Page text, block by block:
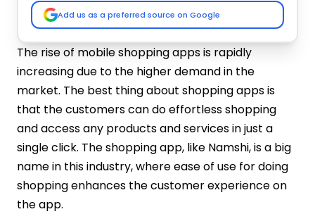
The rise of mobile shopping apps is rapidly
increasing due to the higher demand in the
market. The best thing about shopping apps is
that the customers can do effortless shopping
and access any products and services in just a
single click. The shopping app, like Namshi, is a big
name in this industry, where ease of use for doing
shopping enhances the customer experience on
the app.
Steps to Create A Shopping App like
Namshi UAE
Measure Market Practices
Specify Project Goals
Choose Right Development Stack
Create A Prototype
Accomplish App Testing
How Much Does it Cost to Make a
Namshi-Like App?
Brainwork
User Interface with Design
Development Process
Add us as a preferred source on Google